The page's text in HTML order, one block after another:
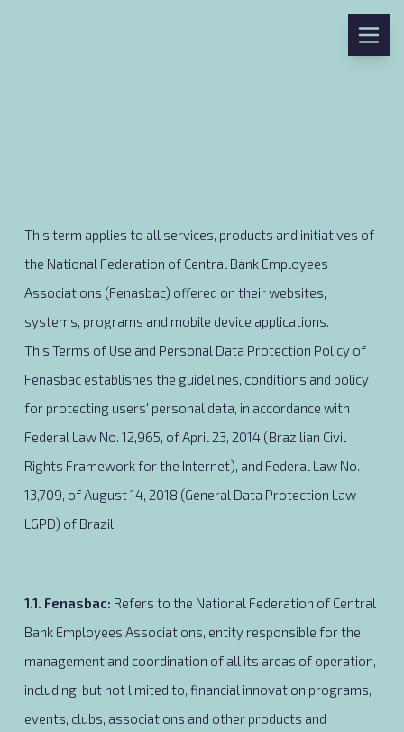
This term applies to all services, products and initiatives of
the National Federation of Central Bank Employees
Associations (Fenasbac) offered on their websites,
systems, programs and mobile device applications.
This Terms of Use and Personal Data Protection Policy of
Fenasbac establishes the guidelines, conditions and policy
for protecting users' personal data, in accordance with
Federal Law No. 12,965, of April 23, 2014 (Brazilian Civil
Rights Framework for the Internet), and Federal Law No.
13,709, of August 14, 2018 (General Data Protection Law -
LGPD) of Brazil.
1.1. Fenasbac: Refers to the National Federation of Central
Bank Employees Associations, entity responsible for the
management and coordination of all its areas of operation,
including, but not limited to, financial innovation programs,
events, clubs, associations and other products and